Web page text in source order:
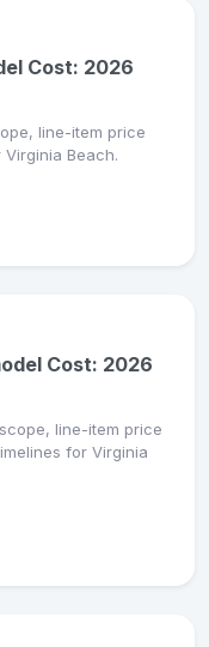
Cost: 2026
line-item price
Beach.
Cost: 2026
line-item price
for Virginia